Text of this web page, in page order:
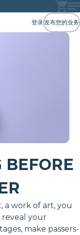
登录发布您的业务
BEFORE
a work of art, you
reveal your
make passers-